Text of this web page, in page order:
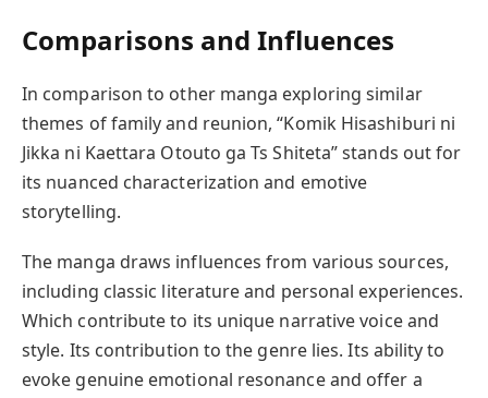
Comparisons and Influences
In comparison to other manga exploring similar
themes of family and reunion, “Komik Hisashiburi ni
Jikka ni Kaettara Otouto ga Ts Shiteta” stands out for
its nuanced characterization and emotive
storytelling.
The manga draws influences from various sources,
including classic literature and personal experiences.
Which contribute to its unique narrative voice and
style. Its contribution to the genre lies. Its ability to
evoke genuine emotional resonance and offer a